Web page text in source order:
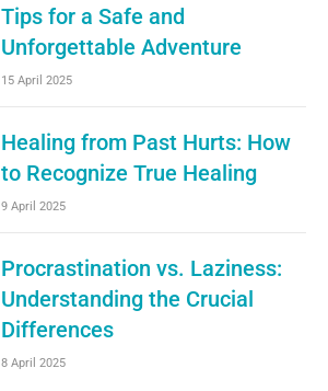
Tips for a Safe and
Unforgettable Adventure
15 April 2025
Healing from Past Hurts: How
to Recognize True Healing
9 April 2025
Procrastination vs. Laziness:
Understanding the Crucial
Differences
8 April 2025